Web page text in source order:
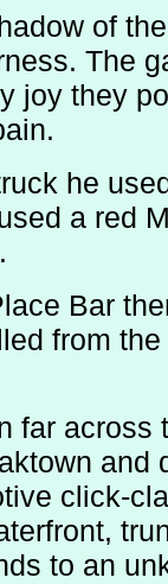
of
The
joy they
he
a red
Bar
from
far
and
click-
to an